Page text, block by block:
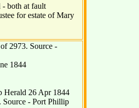
- both at fault
for estate of Mary
2973. Source -
1844
Herald 26 Apr 1844
Source - Port Phillip